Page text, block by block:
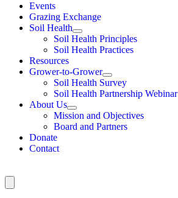
Events
Grazing Exchange
Soil Health
Soil Health Principles
Soil Health Practices
Resources
Grower-to-Grower
Soil Health Survey
Soil Health Partnership Webinar
About Us
Mission and Objectives
Board and Partners
Donate
Contact